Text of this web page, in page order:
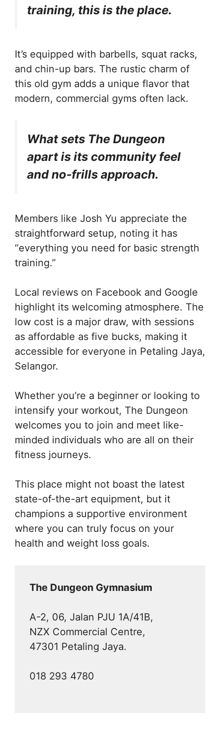
training, this is the place.
It’s equipped with barbells, squat racks,
and chin-up bars. The rustic charm of
this old gym adds a unique flavor that
modern, commercial gyms often lack.
What sets The Dungeon
apart is its community feel
and no-frills approach.
Members like Josh Yu appreciate the
straightforward setup, noting it has
“everything you need for basic strength
training.”
Local reviews on Facebook and Google
highlight its welcoming atmosphere. The
low cost is a major draw, with sessions
as affordable as five bucks, making it
accessible for everyone in Petaling Jaya,
Selangor.
Whether you’re a beginner or looking to
intensify your workout, The Dungeon
welcomes you to join and meet like-
minded individuals who are all on their
fitness journeys.
This place might not boast the latest
state-of-the-art equipment, but it
champions a supportive environment
where you can truly focus on your
health and weight loss goals.
The Dungeon Gymnasium
A-2, 06, Jalan PJU 1A/41B,
NZX Commercial Centre,
47301 Petaling Jaya.
018 293 4780